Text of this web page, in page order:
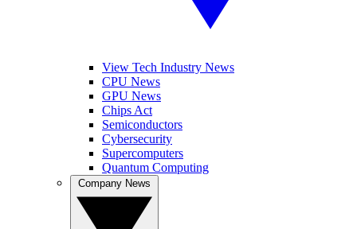
View Tech Industry News
CPU News
GPU News
Chips Act
Semiconductors
Cybersecurity
Supercomputers
Quantum Computing